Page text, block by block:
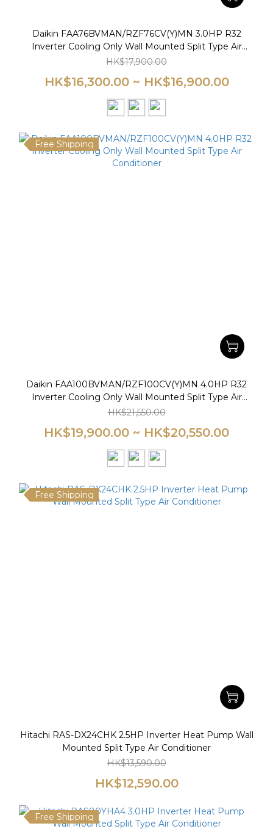
Daikin FAA76BVMAN/RZF76CV(Y)MN 3.0HP R32
Inverter Cooling Only Wall Mounted Split Type Air
Conditioner
HK$17,900.00
HK$16,300.00 ~ HK$16,900.00
Free Shipping
Daikin FAA100BVMAN/RZF100CV(Y)MN 4.0HP R32
Inverter Cooling Only Wall Mounted Split Type Air
Conditioner
HK$21,550.00
HK$19,900.00 ~ HK$20,550.00
Free Shipping
Hitachi RAS-DX24CHK 2.5HP Inverter Heat Pump Wall
Mounted Split Type Air Conditioner
HK$13,590.00
HK$12,590.00
Free Shipping